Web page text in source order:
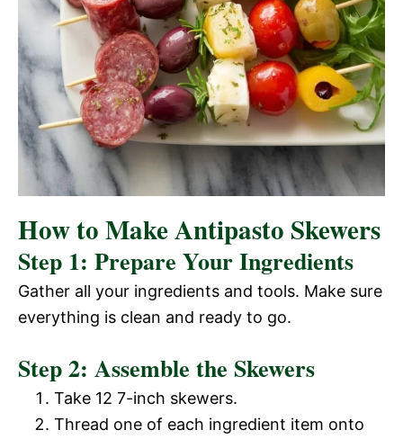
How to Make Antipasto Skewers
Step 1: Prepare Your Ingredients
Gather all your ingredients and tools. Make sure
everything is clean and ready to go.
Step 2: Assemble the Skewers
Take 12 7-inch skewers.
Thread one of each ingredient item onto